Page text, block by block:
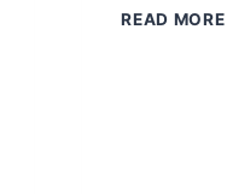
READ MORE